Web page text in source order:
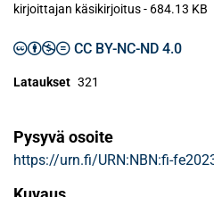
kirjoittajan käsikirjoitus- 684.13 KB
CC BY-NC-ND 4.0
Lataukset 321
Pysyvä osoite
https://urn.fi/URN:NBN:fi-